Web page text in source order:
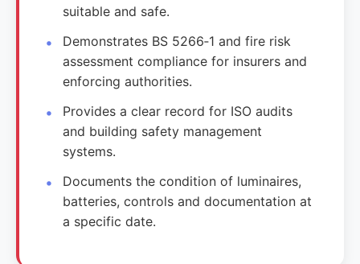
suitable and safe.
Demonstrates BS 5266‑1 and fire risk
assessment compliance for insurers and
enforcing authorities.
Provides a clear record for ISO audits
and building safety management
systems.
Documents the condition of luminaires,
batteries, controls and documentation at
a specific date.